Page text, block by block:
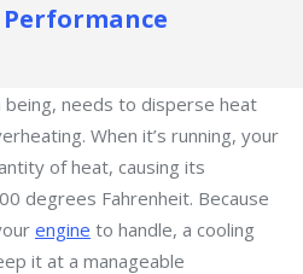
Performance
being, needs to disperse heat
When it’s running, your
of heat, causing its
degrees Fahrenheit. Because
engine to handle, a cooling
it at a manageable